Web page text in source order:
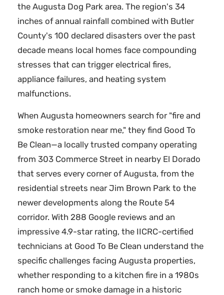
the Augusta Dog Park area. The region's 34
inches of annual rainfall combined with Butler
County's 100 declared disasters over the past
decade means local homes face compounding
stresses that can trigger electrical fires,
appliance failures, and heating system
malfunctions.
When Augusta homeowners search for "fire and
smoke restoration near me," they find Good To
Be Clean—a locally trusted company operating
from 303 Commerce Street in nearby El Dorado
that serves every corner of Augusta, from the
residential streets near Jim Brown Park to the
newer developments along the Route 54
corridor. With 288 Google reviews and an
impressive 4.9-star rating, the IICRC-certified
technicians at Good To Be Clean understand the
specific challenges facing Augusta properties,
whether responding to a kitchen fire in a 1980s
ranch home or smoke damage in a historic